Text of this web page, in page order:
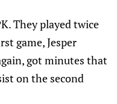
They played twice
game, Jesper
got minutes that
on the second